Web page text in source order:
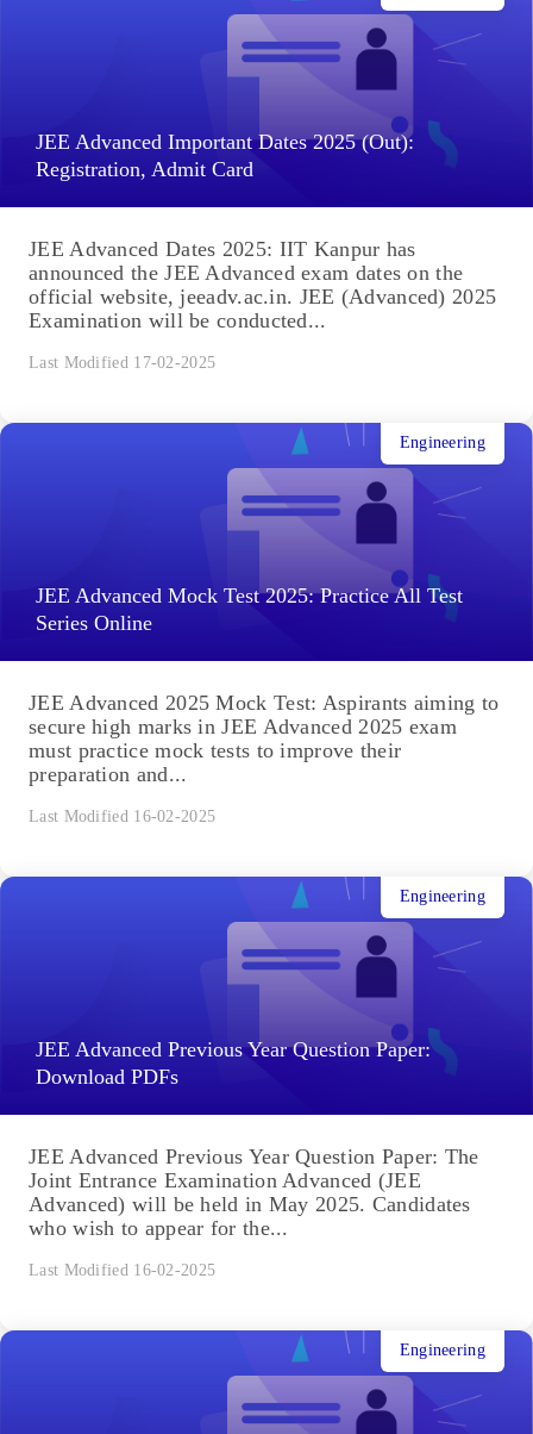
JEE Advanced Important Dates 2025 (Out):
Registration, Admit Card
JEE Advanced Dates 2025: IIT Kanpur has
announced the JEE Advanced exam dates on the
official website, jeeadv.ac.in. JEE (Advanced) 2025
Examination will be conducted...
Last Modified 17-02-2025
JEE Advanced Mock Test 2025: Practice All Test
Series Online
Engineering
JEE Advanced 2025 Mock Test: Aspirants aiming to
secure high marks in JEE Advanced 2025 exam
must practice mock tests to improve their
preparation and...
Last Modified 16-02-2025
JEE Advanced Previous Year Question Paper:
Download PDFs
Engineering
JEE Advanced Previous Year Question Paper: The
Joint Entrance Examination Advanced (JEE
Advanced) will be held in May 2025. Candidates
who wish to appear for the...
Last Modified 16-02-2025
Engineering